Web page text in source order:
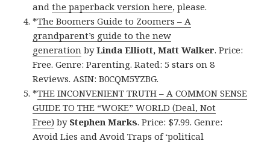
andthe paperback version here, please.
*The Boomers Guide to Zoomers – A
grandparent’s guide to the new
generation byLinda Elliott, Matt Walker. Price:
Free. Genre: Parenting. Rated: 5 stars on 8
Reviews. ASIN: B0CQM5YZBG.
*THE INCONVENIENT TRUTH – A COMMON SENSE
GUIDE TO THE “WOKE” WORLD (Deal, Not
Free) by Stephen Marks. Price: $7.99. Genre:
Avoid Lies and Avoid Traps of ‘political